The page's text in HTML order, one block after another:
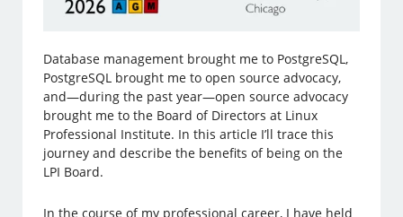
Database management brought me to PostgreSQL,
PostgreSQL brought me to open source advocacy,
and—during the past year—open source advocacy
brought me to the Board of Directors at Linux
Professional Institute. In this article I’ll trace this
journey and describe the benefits of being on the
LPI Board.
In the course of my professional career, I have held